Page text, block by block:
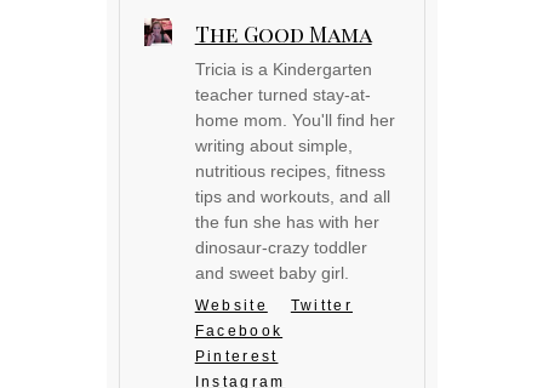
The Good Mama
Tricia is a Kindergarten
teacher turned stay-at-
home mom. You'll find her
writing about simple,
nutritious recipes, fitness
tips and workouts, and all
the fun she has with her
dinosaur-crazy toddler
and sweet baby girl.
Website
Twitter
Facebook
Pinterest
Instagram